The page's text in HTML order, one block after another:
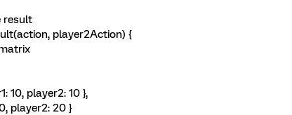
player2Action) {
player2: 10 },
20 }